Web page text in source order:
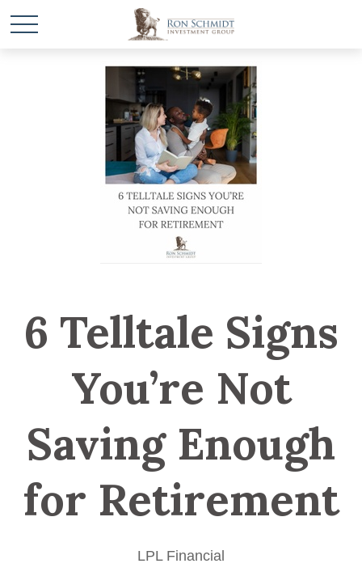
6 Telltale Signs
You’re Not
Saving Enough
for Retirement
LPL Financial